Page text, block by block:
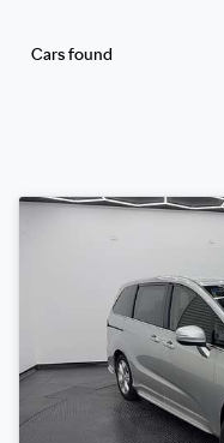
Cars found